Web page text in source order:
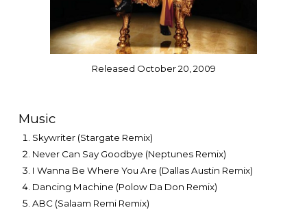
Released October 20, 2009
Music
Skywriter (Stargate Remix)
Never Can Say Goodbye (Neptunes Remix)
I Wanna Be Where You Are (Dallas Austin Remix)
Dancing Machine (Polow Da Don Remix)
ABC (Salaam Remi Remix)